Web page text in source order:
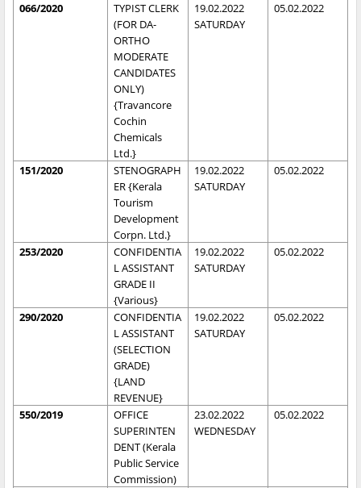
066/2020
TYPIST CLERK
(FOR DA-
ORTHO
MODERATE
CANDIDATES
ONLY)
{Travancore
Cochin
Chemicals
Ltd.}
19.02.2022
SATURDAY
05.02.2022
151/2020
STENOGRAPH
ER {Kerala
Tourism
Development
Corpn. Ltd.}
19.02.2022
SATURDAY
05.02.2022
253/2020
CONFIDENTIA
L ASSISTANT
GRADE II
{Various}
19.02.2022
SATURDAY
05.02.2022
290/2020
CONFIDENTIA
L ASSISTANT
(SELECTION
GRADE)
{LAND
REVENUE}
19.02.2022
SATURDAY
05.02.2022
550/2019
OFFICE
SUPERINTEN
DENT (Kerala
Public Service
Commission)
23.02.2022
WEDNESDAY
05.02.2022